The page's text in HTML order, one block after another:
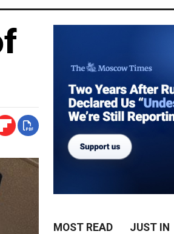
MOST READ JUST IN